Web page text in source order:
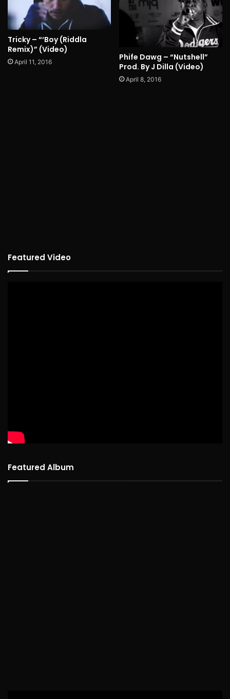
Tricky – “‘Boy (Riddla
Remix)” (Video)
April 11, 2016
Phife Dawg – “Nutshell”
Prod. By J Dilla (Video)
April 8, 2016
Featured Video
Featured Album